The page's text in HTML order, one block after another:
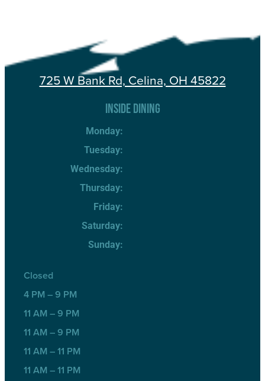
725 W Bank Rd, Celina, OH 45822
INSIDE DINING
Monday:
Tuesday:
Wednesday:
Thursday:
Friday:
Saturday:
Sunday:
Closed
4 PM – 9 PM
11 AM – 9 PM
11 AM – 9 PM
11 AM – 11 PM
11 AM – 11 PM